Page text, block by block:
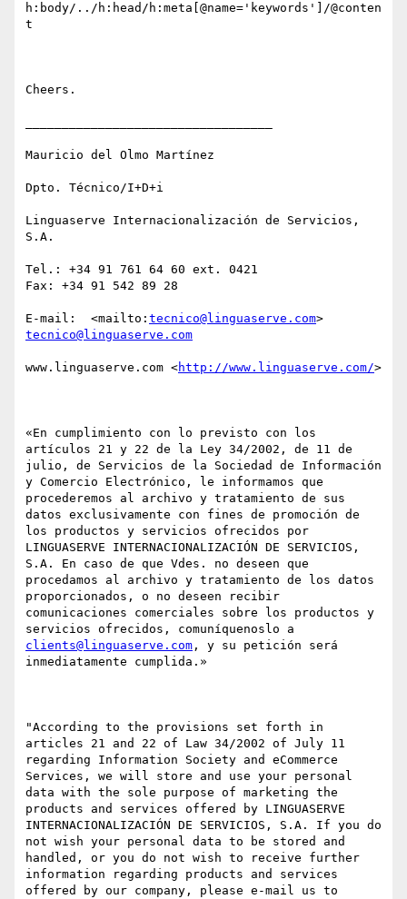
h:body/../h:head/h:meta[@name='keywords']/@conten
t
Cheers.
Mauricio del Olmo Martínez
Dpto. Técnico/I+D+i
Linguaserve Internacionalización de Servicios,
S.A.
Tel.: +34 91 761 64 60 ext. 0421
Fax: +34 91 542 89 28
E-mail:  <mailto: tecnico@linguaserve.com
tecnico@linguaserve.com
www.linguaserve.com <http://www.linguaserve.com/>
«En cumplimiento con lo previsto con los
artículos 21 y 22 de la Ley 34/2002, de 11 de
julio, de Servicios de la Sociedad de Información
y Comercio Electrónico, le informamos que
procederemos al archivo y tratamiento de sus
datos exclusivamente con fines de promoción de
los productos y servicios ofrecidos por
LINGUASERVE INTERNACIONALIZACIÓN DE SERVICIOS,
S.A. En caso de que Vdes. no deseen que
procedamos al archivo y tratamiento de los datos
proporcionados, o no deseen recibir
comunicaciones comerciales sobre los productos y
clients@linguaserve.com , y su petición será
inmediatamente cumplida.»
"According to the provisions set forth in
articles 21 and 22 of Law 34/2002 of July 11
regarding Information Society and eCommerce
Services, we will store and use your personal
data with the sole purpose of marketing the
products and services offered by LINGUASERVE
INTERNACIONALIZACIÓN DE SERVICIOS, S.A. If you do
not wish your personal data to be stored and
handled, or you do not wish to receive further
information regarding products and services
offered by our company, please e-mail us to